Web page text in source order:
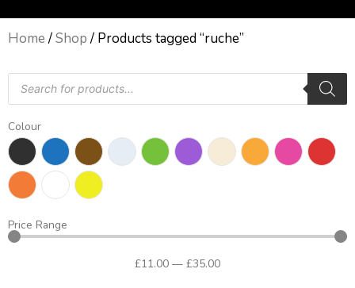
Home /Shop / Products tagged “ruche”
Products
search
Colour
Price Range
£11.00 — £35.00